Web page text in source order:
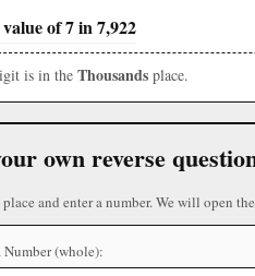
of 7 in 7,922
is in the Thousands place.
own reverse
and enter a number. We will open
Number (whole):